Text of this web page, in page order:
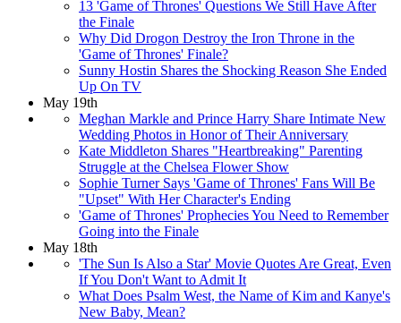
13 'Game of Thrones' Questions We Still Have After
the Finale
Why Did Drogon Destroy the Iron Throne in the
'Game of Thrones' Finale?
Sunny Hostin Shares the Shocking Reason She Ended
Up On TV
May 19th
Meghan Markle and Prince Harry Share Intimate New
Wedding Photos in Honor of Their Anniversary
Kate Middleton Shares "Heartbreaking" Parenting
Struggle at the Chelsea Flower Show
Sophie Turner Says 'Game of Thrones' Fans Will Be
"Upset" With Her Character's Ending
'Game of Thrones' Prophecies You Need to Remember
Going into the Finale
May 18th
'The Sun Is Also a Star' Movie Quotes Are Great, Even
If You Don't Want to Admit It
What Does Psalm West, the Name of Kim and Kanye's
New Baby, Mean?